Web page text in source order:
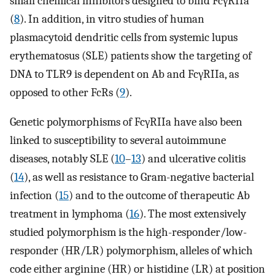
(8). In addition, in vitro studies of human
plasmacytoid dendritic cells from systemic lupus
erythematosus (SLE) patients show the targeting of
DNA to TLR9 is dependent on Ab and FcγRIIa, as
opposed to other FcRs (9).
Genetic polymorphisms of FcγRIIa have also been
linked to susceptibility to several autoimmune
diseases, notably SLE (10–13) and ulcerative colitis
(14), as well as resistance to Gram-negative bacterial
infection (15) and to the outcome of therapeutic Ab
treatment in lymphoma (16). The most extensively
studied polymorphism is the high-responder/low-
responder (HR/LR) polymorphism, alleles of which
code either arginine (HR) or histidine (LR) at position